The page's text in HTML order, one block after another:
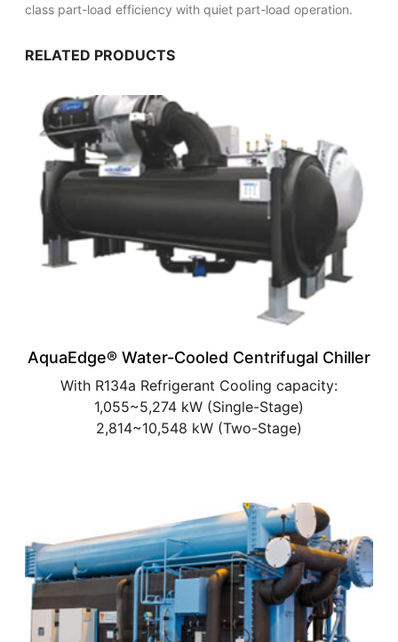
class part-load efficiency with quiet part-load operation.
RELATED PRODUCTS
AquaEdge® Water-Cooled Centrifugal Chiller
With R134a Refrigerant Cooling capacity:
1,055~5,274 kW (Single-Stage)
2,814~10,548 kW (Two-Stage)